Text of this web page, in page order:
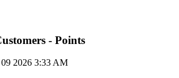
- Points
2026 3:33 AM